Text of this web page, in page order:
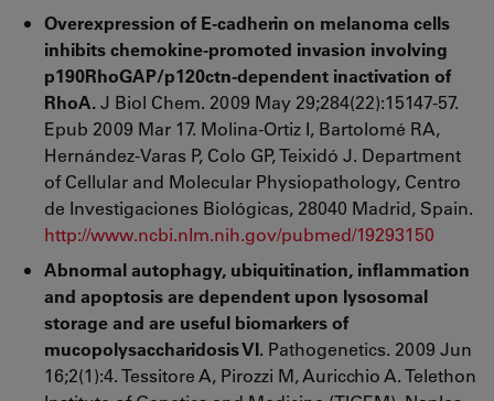
Overexpression of E-cadherin on melanoma cells
inhibits chemokine-promoted invasion involving
p190RhoGAP/p120ctn-dependent inactivation of
RhoA.J Biol Chem. 2009 May 29;284(22):15147-57.
Epub 2009 Mar 17. Molina-Ortiz I, Bartolomé RA,
Hernández-Varas P, Colo GP, Teixidó J. Department
of Cellular and Molecular Physiopathology, Centro
de Investigaciones Biológicas, 28040 Madrid, Spain.
http://www.ncbi.nlm.nih.gov/pubmed/19293150
Abnormal autophagy, ubiquitination, inflammation
and apoptosis are dependent upon lysosomal
storage and are useful biomarkers of
mucopolysaccharidosis VI. Pathogenetics. 2009 Jun
16;2(1):4. Tessitore A, Pirozzi M, Auricchio A. Telethon